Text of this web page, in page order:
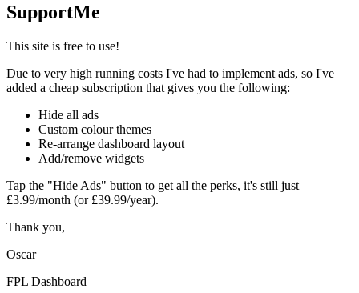
SupportMe
This site is free to use!
Due to very high running costs I've had to implement ads, so I've
added a cheap subscription that gives you the following:
Hide all ads
Custom colour themes
Re-arrange dashboard layout
Add/remove widgets
Tap the "Hide Ads" button to get all the perks, it's still just
£3.99/month (or £39.99/year).
Thank you,
Oscar
FPL Dashboard